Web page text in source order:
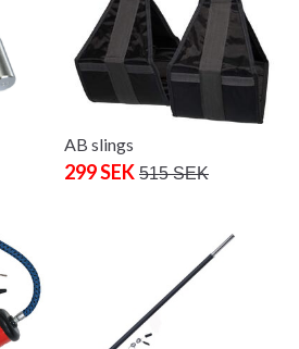
AB slings
299 SEK 515 SEK